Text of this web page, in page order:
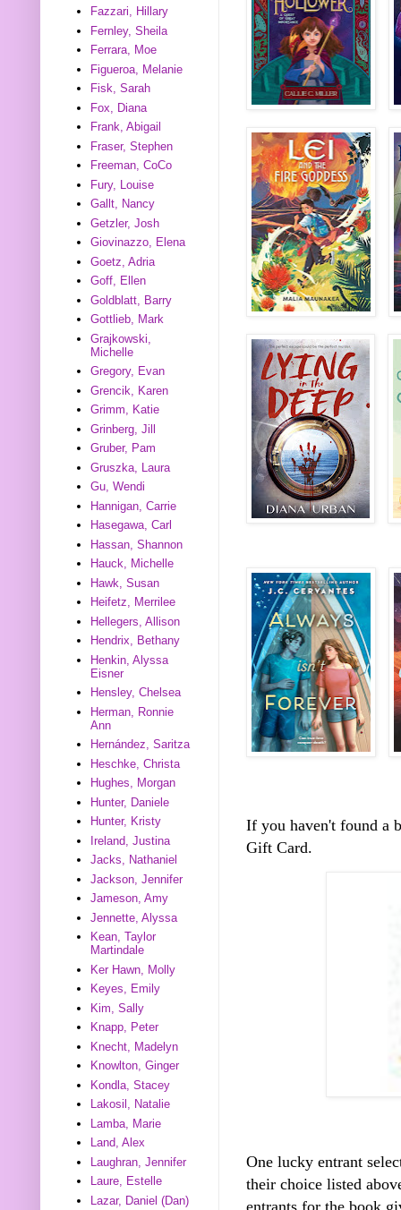
If you haven't found a
Gift Card.
One lucky entrant
their choice listed
entrants for the book
Fazzari, Hillary
Fernley, Sheila
Ferrara, Moe
Figueroa, Melanie
Fisk, Sarah
Fox, Diana
Frank, Abigail
Fraser, Stephen
Freeman, CoCo
Fury, Louise
Gallt, Nancy
Getzler, Josh
Giovinazzo, Elena
Goetz, Adria
Goff, Ellen
Goldblatt, Barry
Gottlieb, Mark
Grajkowski,
Michelle
Gregory, Evan
Grencik, Karen
Grimm, Katie
Grinberg, Jill
Gruber, Pam
Gruszka, Laura
Gu, Wendi
Hannigan, Carrie
Hasegawa, Carl
Hassan, Shannon
Hauck, Michelle
Hawk, Susan
Heifetz, Merrilee
Hellegers, Allison
Hendrix, Bethany
Henkin, Alyssa
Eisner
Hensley, Chelsea
Herman, Ronnie
Ann
Hernández, Saritza
Heschke, Christa
Hughes, Morgan
Hunter, Daniele
Hunter, Kristy
Ireland, Justina
Jacks, Nathaniel
Jackson, Jennifer
Jameson, Amy
Jennette, Alyssa
Kean, Taylor
Martindale
Ker Hawn, Molly
Keyes, Emily
Kim, Sally
Knapp, Peter
Knecht, Madelyn
Knowlton, Ginger
Kondla, Stacey
Lakosil, Natalie
Lamba, Marie
Land, Alex
Laughran, Jennifer
Laure, Estelle
Lazar, Daniel (Dan)